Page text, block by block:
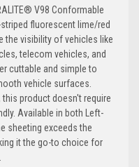
V98 Conformable
fluorescent lime/red
the visibility of vehicles like
telecom vehicles, and
cuttable and simple to
vehicle surfaces.
product doesn't require
Available in both Left-
sheeting exceeds the
it the go-to choice for